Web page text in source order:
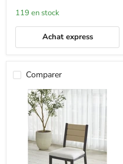
fromage
cottage
119 en stock
Achat express
Comparer